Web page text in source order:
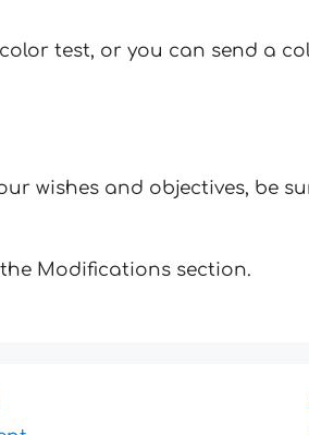
test, or you can send a
wishes and objectives, be
Modifications section.